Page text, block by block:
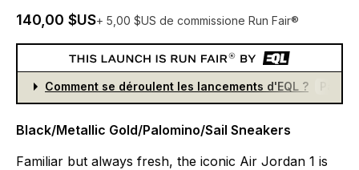
140,00 $US+ 5,00 $US de commissione Run Fair®
Comment se déroulent les lancements d'EQL ?
Black/Metallic Gold/Palomino/Sail Sneakers
Familiar but always fresh, the iconic Air Jordan 1 is